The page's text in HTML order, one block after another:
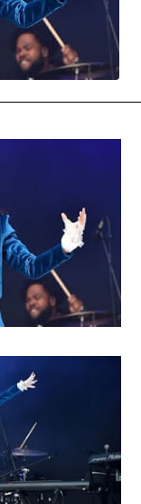
PLAYLISTS